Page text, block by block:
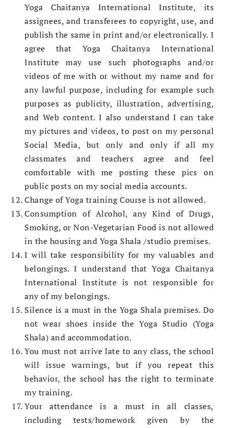
Yoga Chaitanya International Institute, its
assignees, and transferees to copyright, use, and
publish the same in print and/or electronically. I
agree that Yoga Chaitanya International
Institute may use such photographs and/or
videos of me with or without my name and for
any lawful purpose, including for example such
purposes as publicity, illustration, advertising,
and Web content. I also understand I can take
my pictures and videos, to post on my personal
Social Media, but only and only if all my
classmates and teachers agree and feel
comfortable with me posting these pics on
public posts on my social media accounts.
Change of Yoga training Course is not allowed.
Consumption of Alcohol, any Kind of Drugs,
Smoking, or Non-Vegetarian Food is not allowed
in the housing and Yoga Shala /studio premises.
I will take responsibility for my valuables and
belongings. I understand that Yoga Chaitanya
International Institute is not responsible for
any of my belongings.
Silence is a must in the Yoga Shala premises. Do
not wear shoes inside the Yoga Studio (Yoga
Shala) and accommodation.
You must not arrive late to any class, the school
will issue warnings, but if you repeat this
behavior, the school has the right to terminate
my training.
Your attendance is a must in all classes,
including tests/homework given by the